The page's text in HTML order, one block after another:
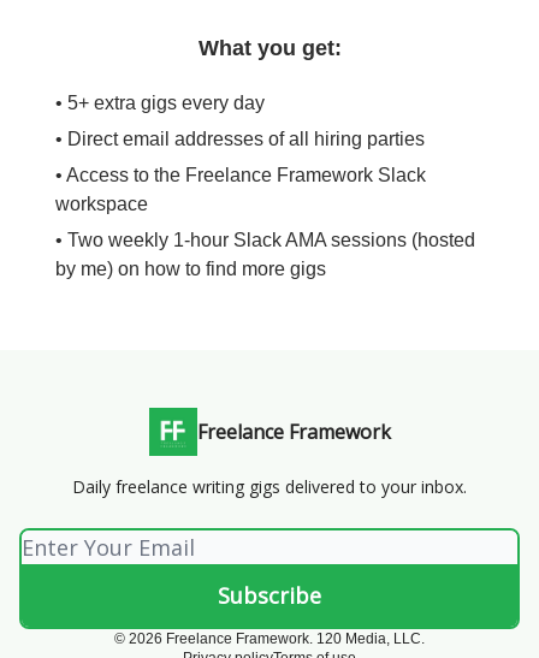
What you get:
• 5+ extra gigs every day
• Direct email addresses of all hiring parties
• Access to the Freelance Framework Slack
workspace
• Two weekly 1-hour Slack AMA sessions (hosted
by me) on how to find more gigs
Freelance Framework
Daily freelance writing gigs delivered to your inbox.
© 2026 Freelance Framework. 120 Media, LLC.